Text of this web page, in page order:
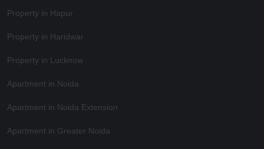
Property in Hapur
Property in Haridwar
Property in Lucknow
Apartment in Noida
Apartment in Noida Extension
Apartment in Greater Noida